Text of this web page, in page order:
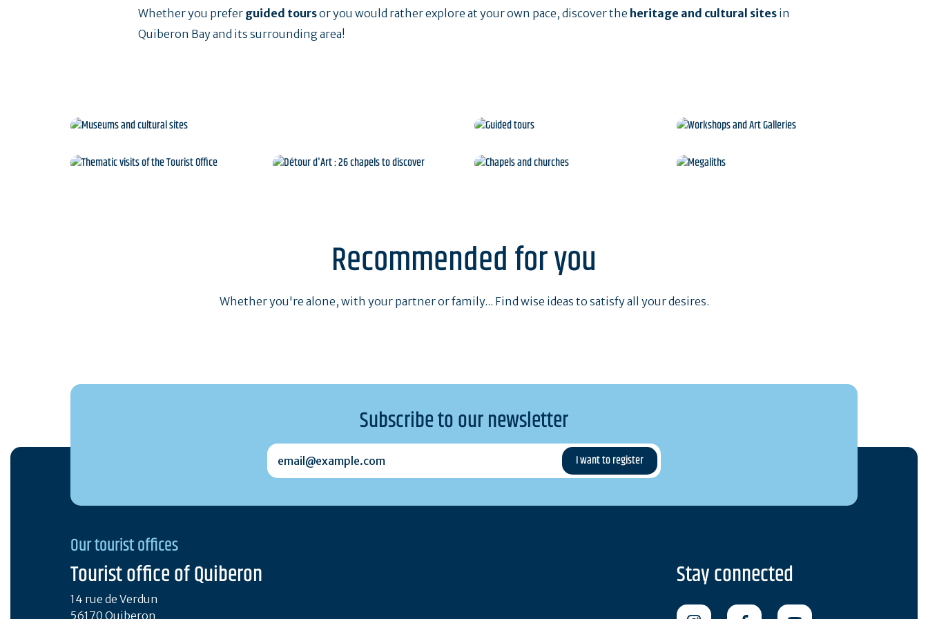
Whether you prefer guided toursor you would rather explore at your own pace, discover the heritage and cultural sitesin
Quiberon Bay and its surrounding area!
Museums and cultural sites Guided tours
Workshops and Art
Recommended for you
Whether you're alone, with your partner or family... Find wise ideas to satisfy all your desires.
Subscribe to our newsletter
email@example.com
Our tourist offices
Tourist office of Quiberon
14 rue de Verdun
56170 Quiberon
Stay connected